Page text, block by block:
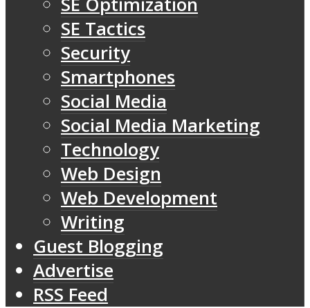
SE Tactics
Security
Smartphones
Social Media
Social Media Marketing
Technology
Web Design
Web Development
Writing
Guest Blogging
Advertise
RSS Feed